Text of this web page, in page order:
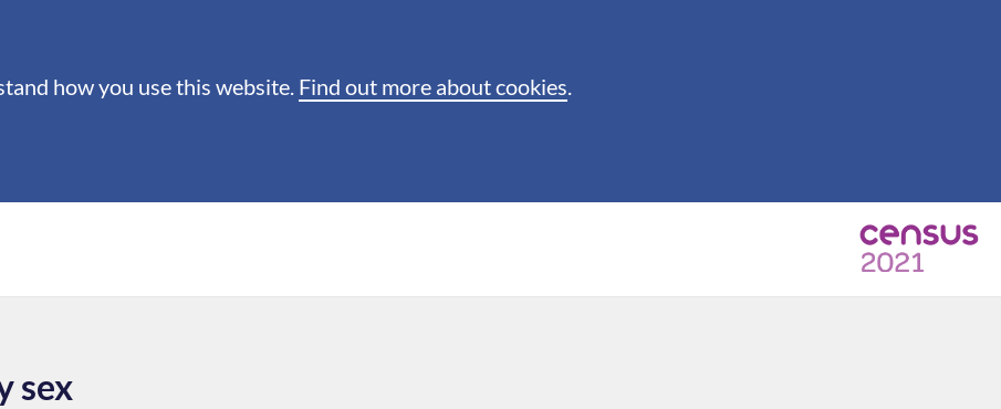
how you use this website. Find out more about cookies.
sex